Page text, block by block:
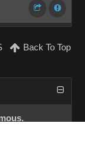
Back To Top